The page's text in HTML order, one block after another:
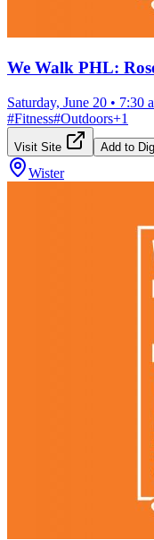
We Walk PHL:
Saturday, June 20 • 7:30
#Fitness#Outdoors+1
Visit Site Add to
Wister